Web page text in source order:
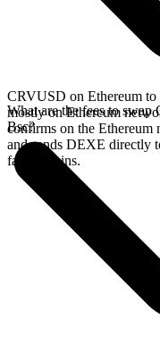
CRVUSD on Ethereum
mostly on Ethereum
confirms on the Ethereum
and sends DEXE directly
faster chains.
What are the fees to
Bsc?